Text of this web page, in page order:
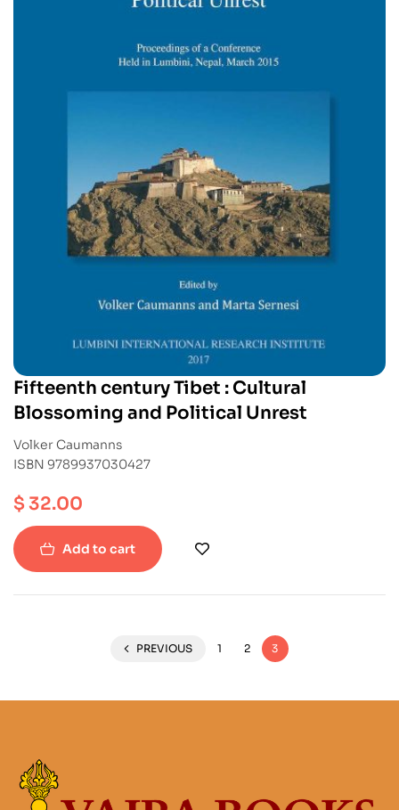
Fifteenth century Tibet : Cultural
Blossoming and Political Unrest
Volker Caumanns
ISBN 9789937030427
$32.00
Add to cart
PREVIOUS 1 2 3